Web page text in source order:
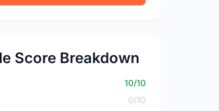
Score Breakdown
10/10
0/10